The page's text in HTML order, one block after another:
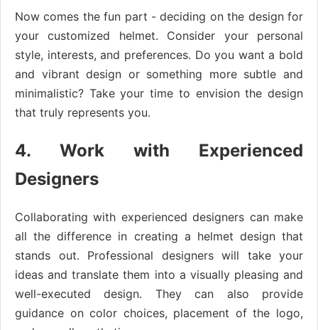
Now comes the fun part - deciding on the design for
your customized helmet. Consider your personal
style, interests, and preferences. Do you want a bold
and vibrant design or something more subtle and
minimalistic? Take your time to envision the design
that truly represents you.
4. Work with Experienced
Designers
Collaborating with experienced designers can make
all the difference in creating a helmet design that
stands out. Professional designers will take your
ideas and translate them into a visually pleasing and
well-executed design. They can also provide
guidance on color choices, placement of the logo,